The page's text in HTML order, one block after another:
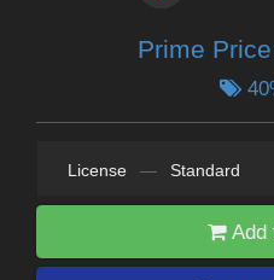
Prime
License — Standard
Add